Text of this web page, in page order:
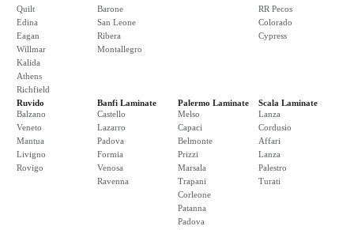
Quilt
Edina
Eagan
Willmar
Kalida
Athens
Richfield
Barone
San Leone
Ribera
Montallegro
RR Pecos
Colorado
Cypress
Ruvido
Balzano
Veneto
Mantua
Livigno
Rovigo
Banfi Laminate
Castello
Lazarro
Padova
Formia
Venosa
Ravenna
Palermo Laminate
Melso
Capaci
Belmonte
Prizzi
Marsala
Trapani
Corleone
Patanna
Padova
Scala Laminate
Lanza
Cordusio
Affari
Lanza
Palestro
Turati